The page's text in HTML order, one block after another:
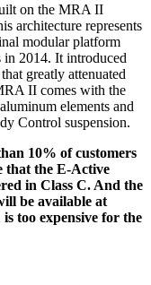
on the MRA II
architecture represents
modular platform
in 2014. It introduced
greatly attenuated
II comes with the
elements and
Control suspension.
10% of customers
that the E-Active
in Class C. And the
be available at
too expensive for the